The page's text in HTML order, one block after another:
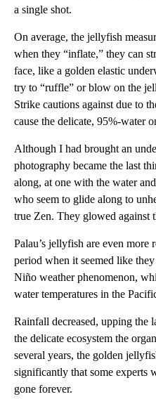
a single shot.
On average, the jellyfish
when they “inflate,” they can
face, like a golden elastic
try to “ruffle” or blow on the
Strike cautions against due to
cause the delicate, 95%-water
Although I had brought an
photography became the last
along, at one with the water
who seem to glide along to
true Zen. They glowed against
Palau’s jellyfish are even more
period when it seemed like
Niño weather phenomenon,
water temperatures in the
Rainfall decreased, upping the
the delicate ecosystem the
several years, the golden
significantly that some experts
gone forever.